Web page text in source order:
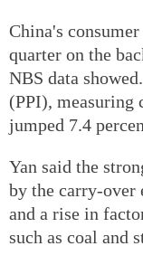
China's
quarter on the
NBS data
(PPI), measuring
jumped 7.4
Yan said the
by the carry-over
and a rise in
such as coal and